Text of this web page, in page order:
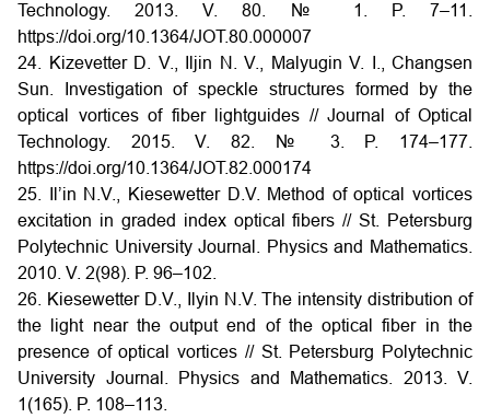
Technology. 2013. V. 80. № 1. P. 7–11.
https://doi.org/10.1364/JOT.80.000007
24. Kizevetter D. V., Iljin N. V., Malyugin V. I., Changsen
Sun. Investigation of speckle structures formed by the
optical vortices of fiber lightguides // Journal of Optical
Technology. 2015. V. 82. № 3. P. 174–177.
https://doi.org/10.1364/JOT.82.000174
25. Il’in N.V., Kiesewetter D.V. Method of optical vortices
excitation in graded index optical fibers // St. Petersburg
Polytechnic University Journal. Physics and Mathematics.
2010. V. 2(98). P. 96–102.
26. Kiesewetter D.V., Ilyin N.V. The intensity distribution of
the light near the output end of the optical fiber in the
presence of optical vortices // St. Petersburg Polytechnic
University Journal. Physics and Mathematics. 2013. V.
1(165). P. 108–113.